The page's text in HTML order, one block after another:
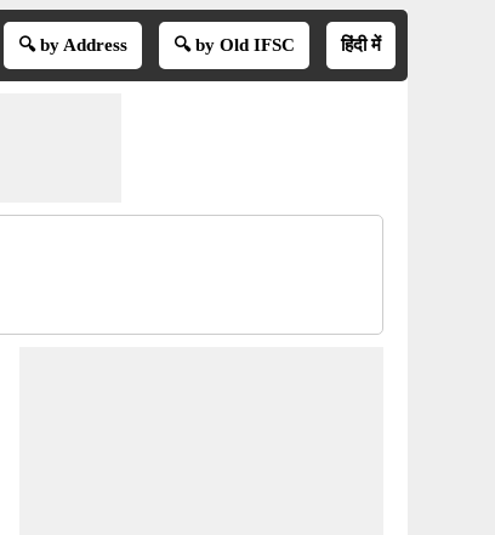
🔍 by Address 🔍 by Old IFSC हिंदी में